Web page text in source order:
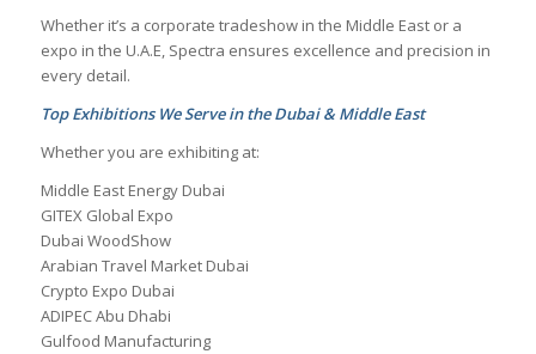
Whether it’s a corporate tradeshow in the Middle East or a
expo in the U.A.E, Spectra ensures excellence and precision in
every detail.
Top Exhibitions We Serve in the Dubai & Middle East
Whether you are exhibiting at:
Middle East Energy Dubai
GITEX Global Expo
Dubai WoodShow
Arabian Travel Market Dubai
Crypto Expo Dubai
ADIPEC Abu Dhabi
Gulfood Manufacturing